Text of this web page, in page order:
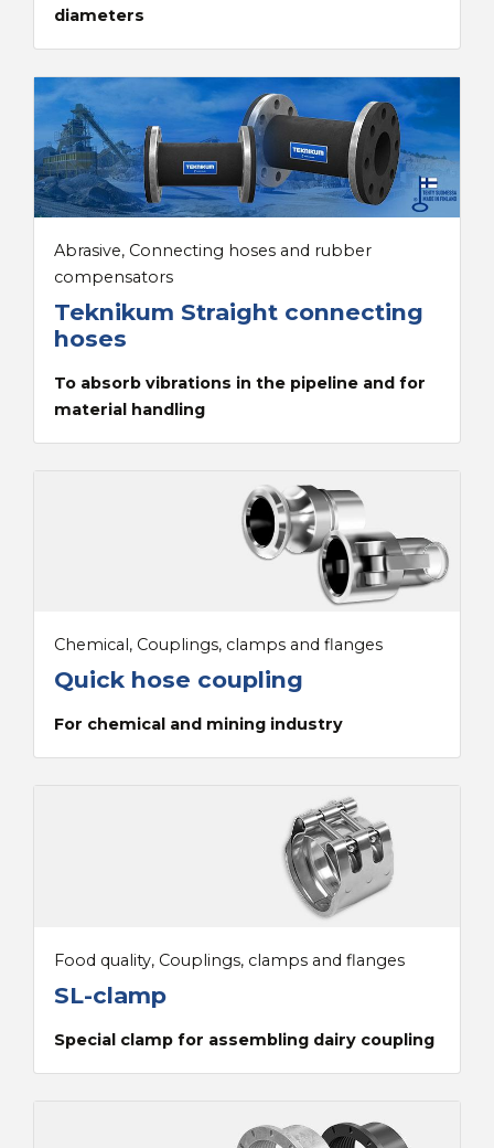
diameters
Abrasive, Connecting hoses and rubber
compensators
Teknikum Straight connecting
hoses
To absorb vibrations in the pipeline and for
material handling
Chemical, Couplings, clamps and flanges
Quick hose coupling
For chemical and mining industry
Food quality, Couplings, clamps and flanges
SL-clamp
Special clamp for assembling dairy coupling